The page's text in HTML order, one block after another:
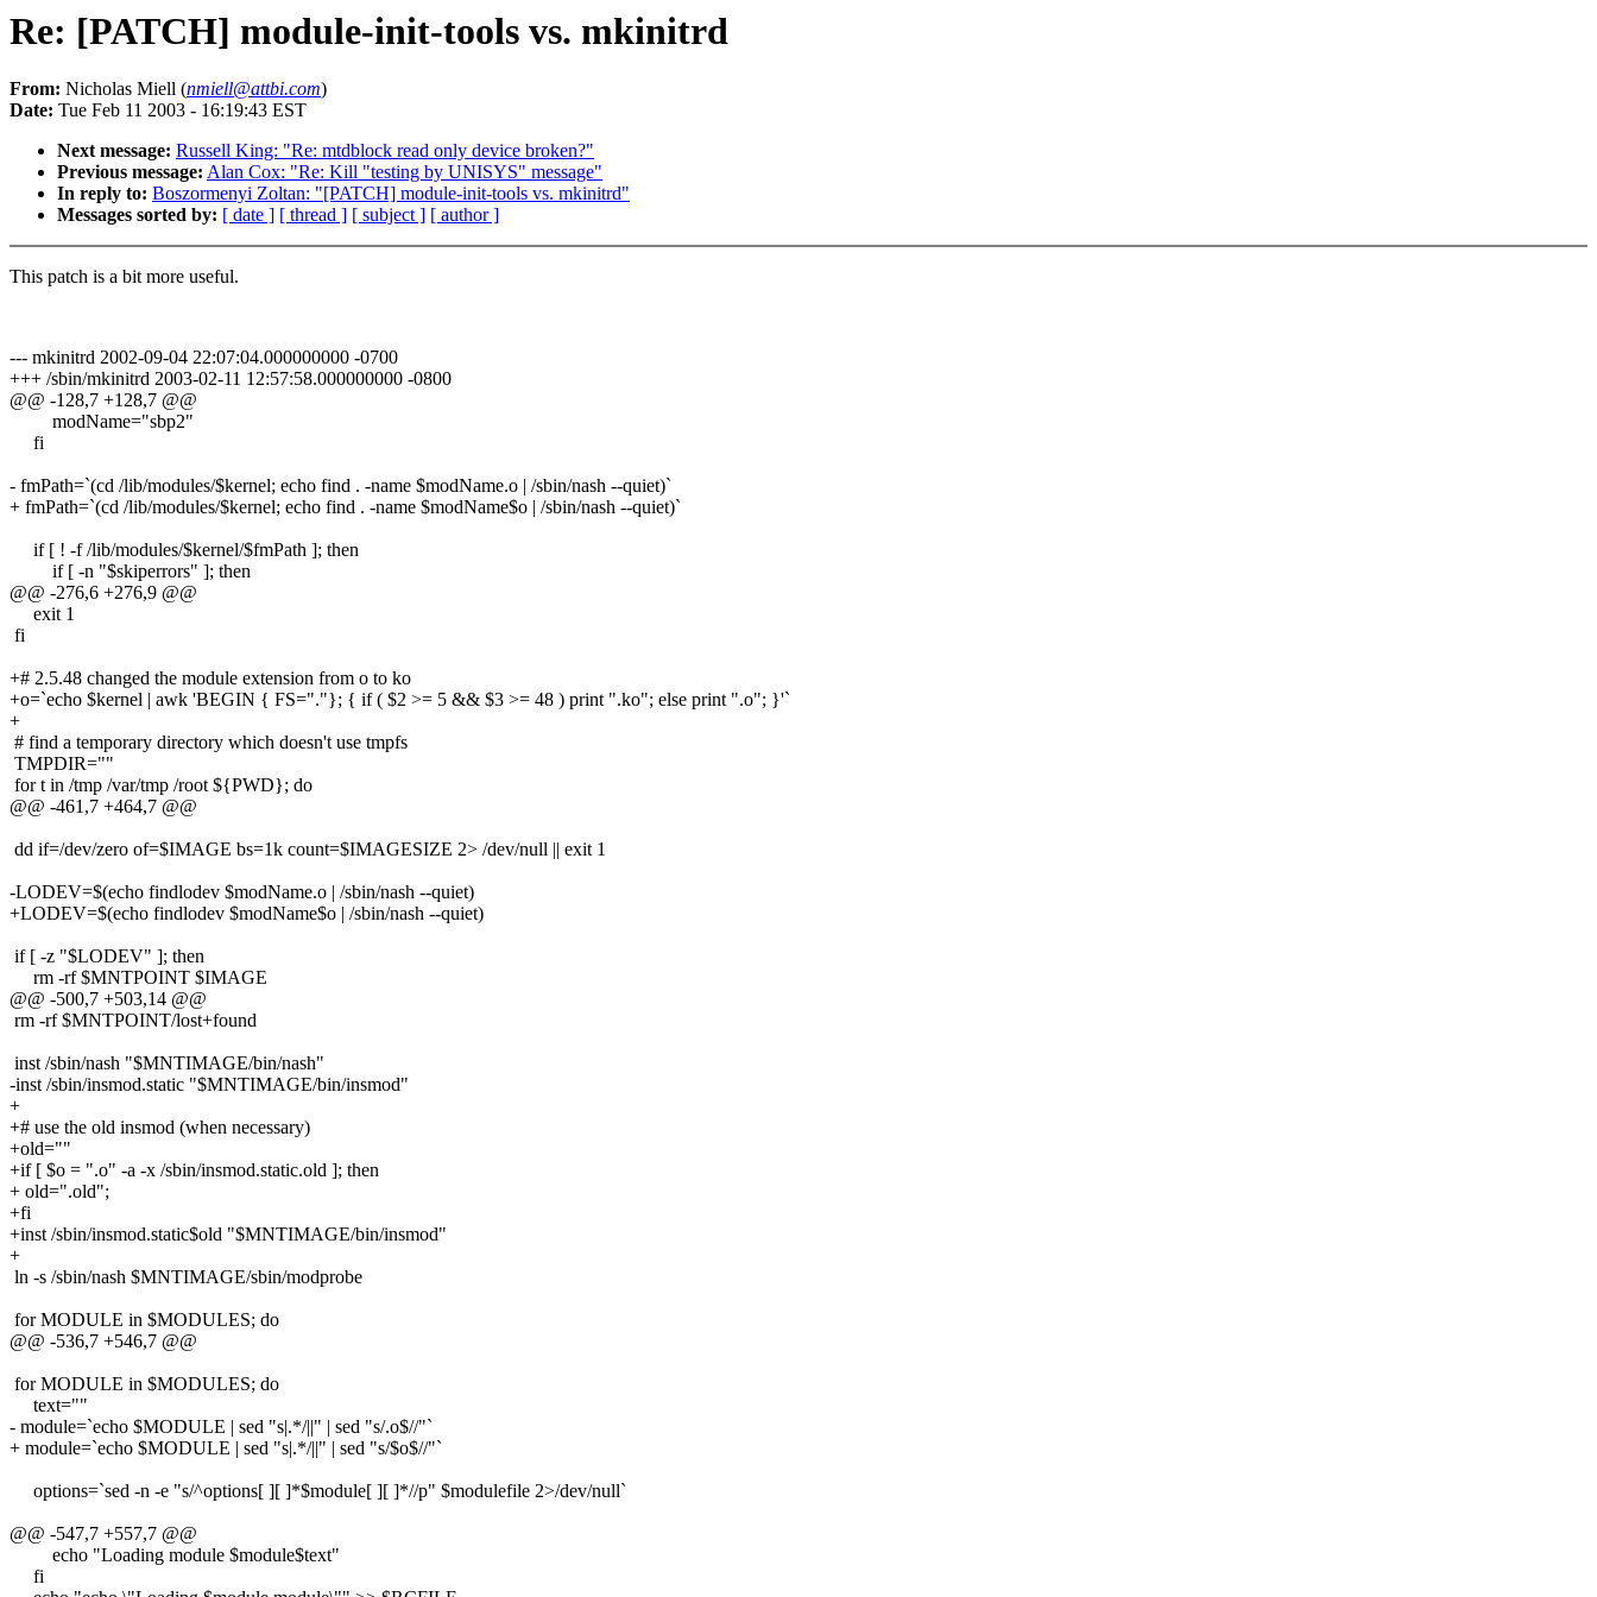
Re: [PATCH] module-init-tools vs. mkinitrd
From: Nicholas Miell (nmiell@attbi.com)
Date: Tue Feb 11 2003 - 16:19:43 EST
Next message: Russell King: "Re: mtdblock read only device broken?"
Previous message: Alan Cox: "Re: Kill "testing by UNISYS" message"
In reply to: Boszormenyi Zoltan: "[PATCH] module-init-tools vs. mkinitrd"
Messages sorted by: [ date ] [ thread ] [ subject ] [ author ]
This patch is a bit more useful.
--- mkinitrd 2002-09-04 22:07:04.000000000 -0700
+++ /sbin/mkinitrd 2003-02-11 12:57:58.000000000 -0800
@@ -128,7 +128,7 @@
modName="sbp2"
fi
- fmPath=`(cd /lib/modules/$kernel; echo find . -name $modName.o | /sbin/nash --quiet)`
+ fmPath=`(cd /lib/modules/$kernel; echo find . -name $modName$o | /sbin/nash --quiet)`
if [ ! -f /lib/modules/$kernel/$fmPath ]; then
if [ -n "$skiperrors" ]; then
@@ -276,6 +276,9 @@
exit 1
fi
+# 2.5.48 changed the module extension from o to ko
+o=`echo $kernel | awk 'BEGIN { FS="."}; { if ( $2 >= 5 && $3 >= 48 ) print ".ko"; else print ".o"; }'`
+
# find a temporary directory which doesn't use tmpfs
TMPDIR=""
for t in /tmp /var/tmp /root ${PWD}; do
@@ -461,7 +464,7 @@
dd if=/dev/zero of=$IMAGE bs=1k count=$IMAGESIZE 2> /dev/null || exit 1
-LODEV=$(echo findlodev $modName.o | /sbin/nash --quiet)
+LODEV=$(echo findlodev $modName$o | /sbin/nash --quiet)
if [ -z "$LODEV" ]; then
rm -rf $MNTPOINT $IMAGE
@@ -500,7 +503,14 @@
rm -rf $MNTPOINT/lost+found
inst /sbin/nash "$MNTIMAGE/bin/nash"
-inst /sbin/insmod.static "$MNTIMAGE/bin/insmod"
+
+# use the old insmod (when necessary)
+old=""
+if [ $o = ".o" -a -x /sbin/insmod.static.old ]; then
+ old=".old";
+fi
+inst /sbin/insmod.static$old "$MNTIMAGE/bin/insmod"
+
ln -s /sbin/nash $MNTIMAGE/sbin/modprobe
for MODULE in $MODULES; do
@@ -536,7 +546,7 @@
for MODULE in $MODULES; do
text=""
- module=`echo $MODULE | sed "s|.*/||" | sed "s/.o$//"`
+ module=`echo $MODULE | sed "s|.*/||" | sed "s/$o$//"`
options=`sed -n -e "s/^options[ ][ ]*$module[ ][ ]*//p" $modulefile 2>/dev/null`
@@ -547,7 +557,7 @@
echo "Loading module $module$text"
fi